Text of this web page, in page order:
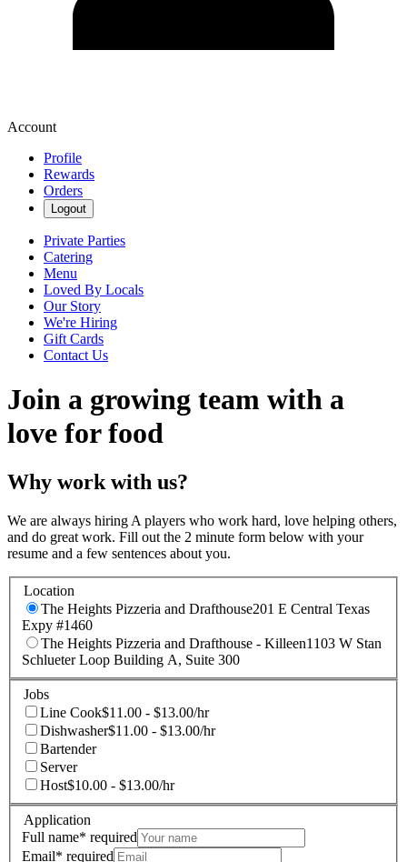
Account
Profile
Rewards
Orders
Logout
Private Parties
Catering
Menu
Loved By Locals
Our Story
We're Hiring
Gift Cards
Contact Us
Join a growing team with a
love for food
Why work with us?
We are always hiring A players who work hard, love helping others,
and do great work. Fill out the 2 minute form below with your
resume and a few sentences about you.
Location
The Heights Pizzeria and Drafthouse201 E Central Texas
Expy #1460
The Heights Pizzeria and Drafthouse - Killeen1103 W Stan
Schlueter Loop Building A, Suite 300
Jobs
Line Cook$11.00 - $13.00/hr
Dishwasher$11.00 - $13.00/hr
Bartender
Server
Host$10.00 - $13.00/hr
Application
Full name* required
Email* required